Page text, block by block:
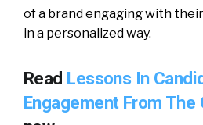
of a brand engaging with
in a personalized way.
Read Lessons In
Engagement From The